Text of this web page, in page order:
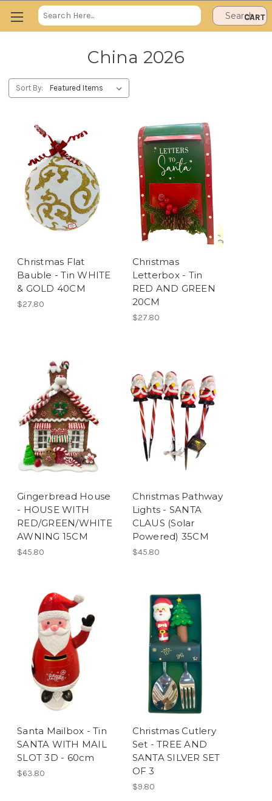
CART
Keyword:
China 2026
Sort By:
Christmas Flat
Bauble - Tin WHITE
& GOLD 40CM
$27.80
Christmas
Letterbox - Tin
RED AND GREEN
20CM
$27.80
Gingerbread House
- HOUSE WITH
RED/GREEN/WHITE
AWNING 15CM
$45.80
Christmas Pathway
Lights - SANTA
CLAUS (Solar
Powered) 35CM
$45.80
Santa Mailbox - Tin
SANTA WITH MAIL
SLOT 3D - 60cm
$63.80
Christmas Cutlery
Set - TREE AND
SANTA SILVER SET
OF 3
$9.80